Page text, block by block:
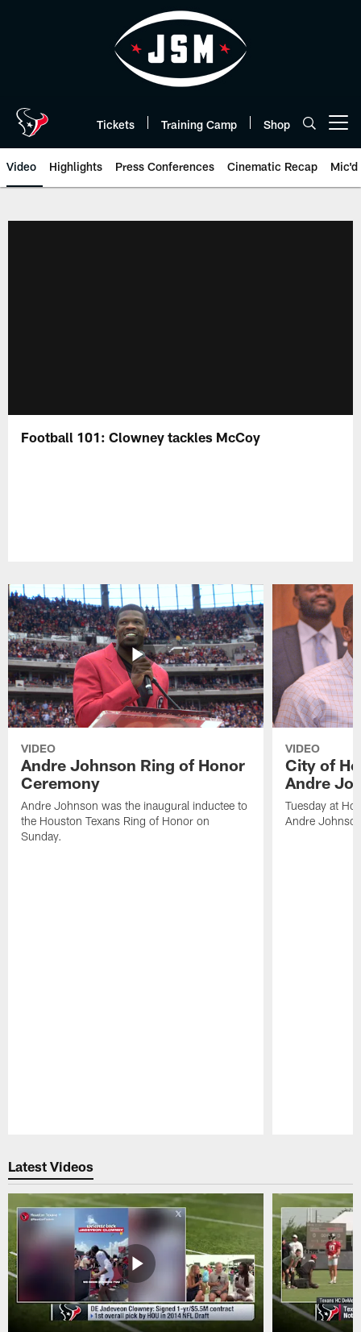
Tickets Training Camp Shop
Video Highlights Press Conferences Cinematic Recap Mic'd
Football 101: Clowney tackles McCoy
VIDEO
Andre Johnson Ring of Honor
Ceremony
Andre Johnson was the inaugural inductee to
the Houston Texans Ring of Honor on
Sunday.
VIDEO
City of
Andre
Tuesday at
Andre
Latest Videos